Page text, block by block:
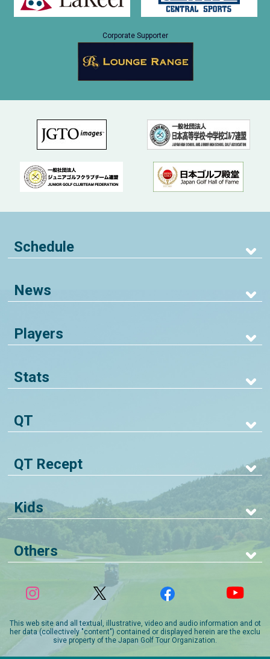
Corporate Supporter
Schedule
News
Players
Stats
QT
QT Recept
Kids
Others
This web site and all textual, illustrative, video and audio information and ot
her data (collectively "content") contained or displayed herein are the exclu
sive property of the Japan Golf Tour Organization.